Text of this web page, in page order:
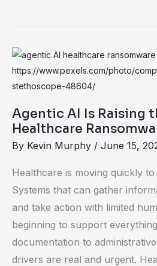
Agentic AI Is Raising
Healthcare
By Kevin Murphy / June 15,
Healthcare is moving quickly
Systems that can gather
and take action with limited
beginning to support
documentation to
drivers are real and urgent.
Agentic
AI
Is
Raising
the
Stakes
Healthcare
Ransomware
Recovery